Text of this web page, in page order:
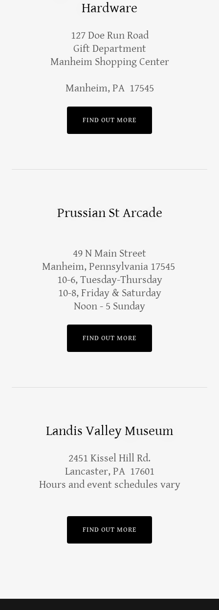
Hardware
127 Doe Run Road
Gift Department
Manheim Shopping Center
Manheim, PA 17545
FIND OUT MORE
Prussian St Arcade
49 N Main Street
Manheim, Pennsylvania 17545
10-6, Tuesday-Thursday
10-8, Friday & Saturday
Noon - 5 Sunday
FIND OUT MORE
Landis Valley Museum
2451 Kissel Hill Rd.
Lancaster, PA 17601
Hours and event schedules vary
FIND OUT MORE